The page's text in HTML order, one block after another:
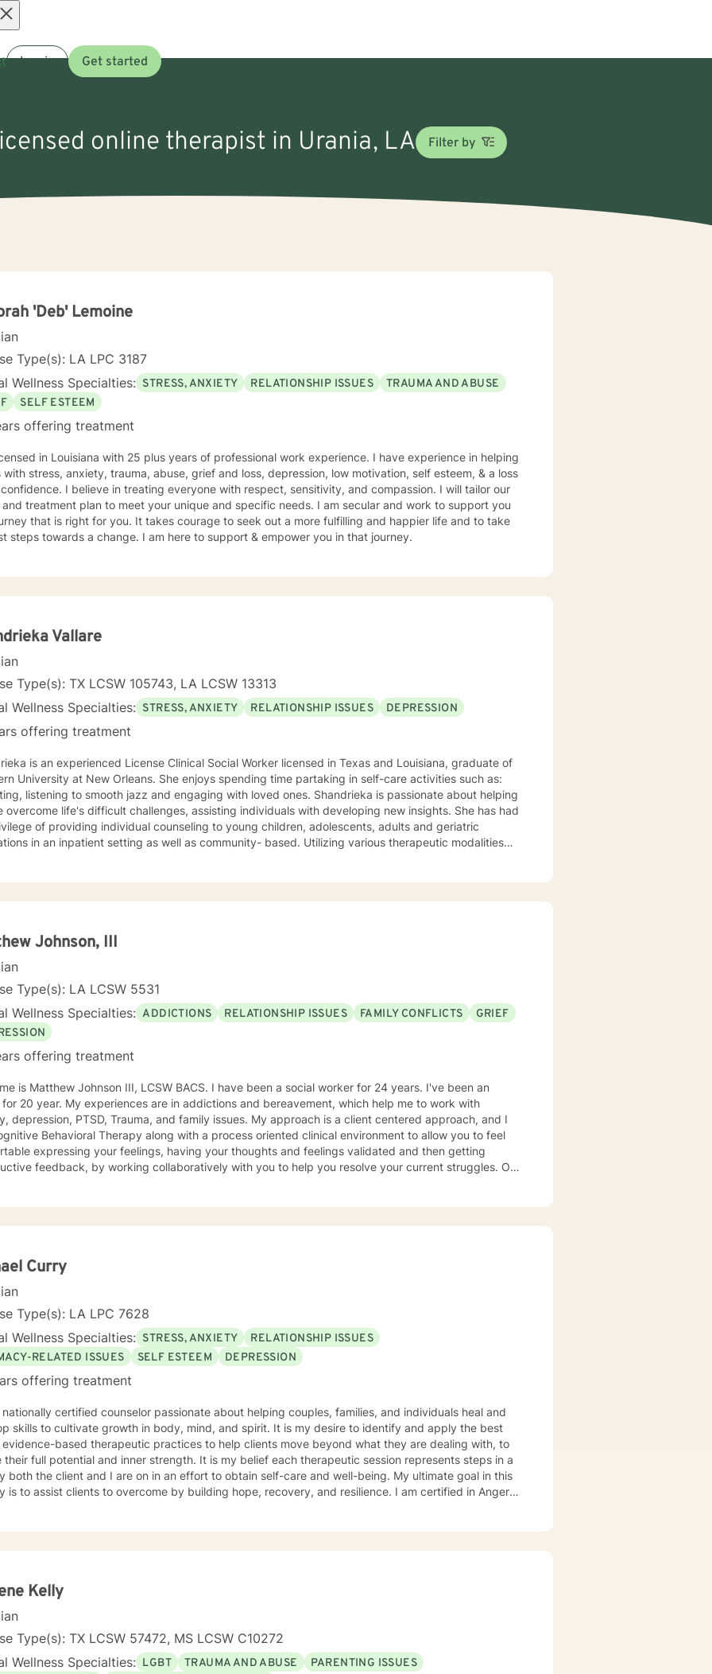
Log in Get started
online therapist in Urania, LA Filter by
'Deb' Lemoine
Type(s): LA LPC 3187
Wellness Specialties: STRESS, ANXIETY RELATIONSHIP ISSUES
TRAUMA AND ABUSE
SELF ESTEEM
offering treatment
in Louisiana with 25 plus years of professional work experience. I have experience in helping
with stress, anxiety, trauma, abuse, grief and loss, depression, low motivation, self esteem, & a loss
I believe in treating everyone with respect, sensitivity, and compassion. I will tailor our
treatment plan to meet your unique and specific needs. I am secular and work to support you
that is right for you. It takes courage to seek out a more fulfilling and happier life and to take
steps towards a change. I am here to support & empower you in that journey.
Vallare
Type(s): TX LCSW 105743, LA LCSW 13313
Wellness Specialties: STRESS, ANXIETY RELATIONSHIP ISSUES DEPRESSION
offering treatment
is an experienced License Clinical Social Worker licensed in Texas and Louisiana, graduate of
at New Orleans. She enjoys spending time partaking in self-care activities such as:
listening to smooth jazz and engaging with loved ones. Shandrieka is passionate about helping
overcome life's difficult challenges, assisting individuals with developing new insights. She has had
to young children, adolescents, adults and geriatric
in an inpatient setting as well as community- based. Utilizing various therapeutic modalities
Johnson, III
Type(s): LA LCSW 5531
Wellness Specialties: ADDICTIONS RELATIONSHIP ISSUES FAMILY CONFLICTS
GRIEF
offering treatment
is Matthew Johnson III, LCSW BACS. I have been a social worker for 24 years. I've been an
for 20 year. My experiences are in addictions and bereavement, which help me to work with
PTSD, Trauma, and family issues. My approach is a client centered approach, and I
Behavioral Therapy along with a process oriented clinical environment to allow you to feel
expressing your feelings, having your thoughts and feelings validated and then getting
feedback, by working collaboratively with you to help you resolve your current struggles. Our
your life goals.
Curry
Type(s): LA LPC 7628
Wellness Specialties: STRESS, ANXIETY
RELATIONSHIP ISSUES
RELATED ISSUES
SELF ESTEEM DEPRESSION
offering treatment
nationally certified counselor passionate about helping couples, families, and individuals heal and
skills to cultivate growth in body, mind, and spirit. It is my desire to identify and apply the best
evidence-based therapeutic practices to help clients move beyond what they are dealing with, to
their full potential and inner strength. It is my belief each therapeutic session represents steps in a
both the client and I are on in an effort to obtain self-care and well-being. My ultimate goal in this
to assist clients to overcome by building hope, recovery, and resilience. I am certified in Anger
a wide range of cultural issues. I look forward to helping you along your journey and seeing you
what you have set out to achieve. SUCCESS!!!
Kelly
Type(s): TX LCSW 57472, MS LCSW C10272
Wellness Specialties: LGBT TRAUMA AND ABUSE
PARENTING ISSUES